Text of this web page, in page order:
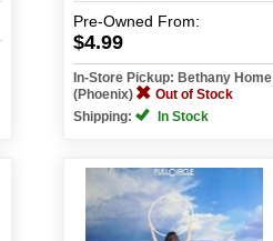
Pre-Owned From:
$4.99
In-Store Pickup: Bethany Home
(Phoenix)
Out of Stock
Shipping:
In Stock